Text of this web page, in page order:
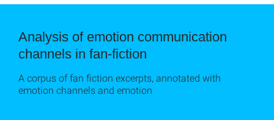
Analysis of emotion communication
channels in fan-fiction
A corpus of fan fiction excerpts, annotated with
emotion channels and emotion